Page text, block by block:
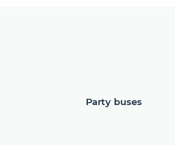
Party buses